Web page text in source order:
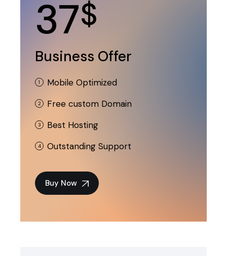
37$
Business Offer
Mobile Optimized
Free custom Domain
Best Hosting
Outstanding Support
Buy Now